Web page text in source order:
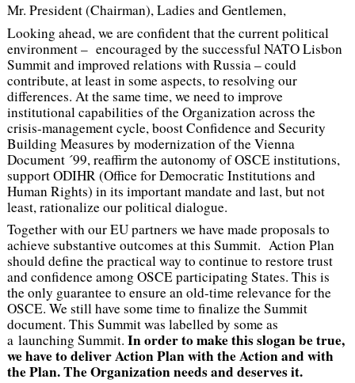
Mr. President (Chairman), Ladies and Gentlemen,
Looking ahead, we are confident that the current political
environment – encouraged by the successful NATO Lisbon
Summit and improved relations with Russia – could
contribute, at least in some aspects, to resolving our
differences. At the same time, we need to improve
institutional capabilities of the Organization across the
crisis-management cycle, boost Confidence and Security
Building Measures by modernization of the Vienna
Document ´99, reaffirm the autonomy of OSCE institutions,
support ODIHR (Office for Democratic Institutions and
Human Rights) in its important mandate and last, but not
least, rationalize our political dialogue.
Together with our EU partners we have made proposals to
achieve substantive outcomes at this Summit. Action Plan
should define the practical way to continue to restore trust
and confidence among OSCE participating States. This is
the only guarantee to ensure an old-time relevance for the
OSCE. We still have some time to finalize the Summit
document. This Summit was labelled by some as
a launching Summit. In order to make this slogan be true,
we have to deliver Action Plan with the Action and with
the Plan. The Organization needs and deserves it.